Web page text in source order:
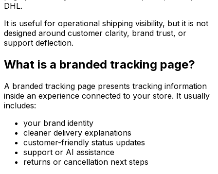
DHL.
It is useful for operational shipping visibility, but it is not
designed around customer clarity, brand trust, or
support deflection.
What is a branded tracking page?
A branded tracking page presents tracking information
inside an experience connected to your store. It usually
includes:
your brand identity
cleaner delivery explanations
customer-friendly status updates
support or AI assistance
returns or cancellation next steps